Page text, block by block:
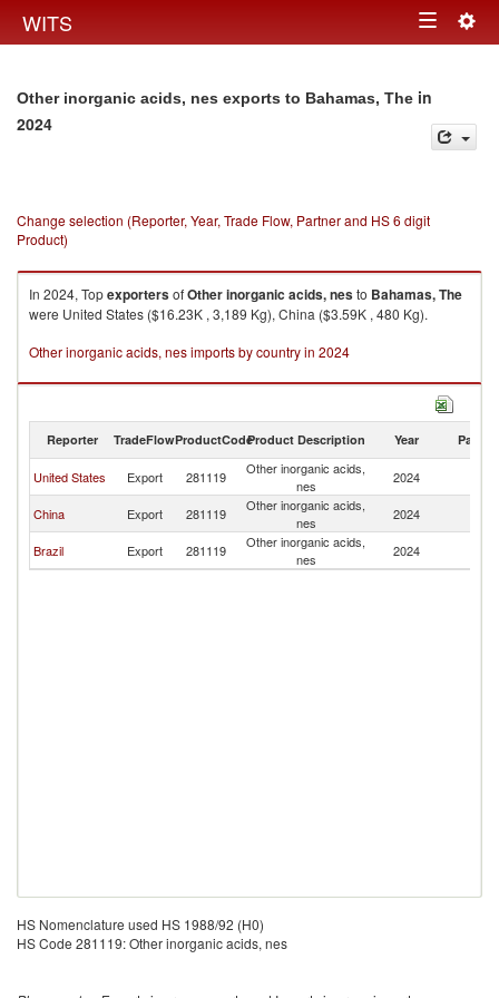
WITS Toggle
Other inorganic acids, nes exports to Bahamas, The in
2024
Change selection (Reporter, Year, Trade Flow, Partner and HS 6 digit
Product)
In 2024, TopexportersofOther inorganic acids, nesto Bahamas, The
were United States ($16.23K , 3,189 Kg), China ($3.59K , 480 Kg).
Other inorganic acids, nes imports by country in 2024
Reporter TradeFlowProductCodeProduct Description Year Partner
United States Export 281119
Other inorganic acids,
nes
2024
China
Export 281119
Other inorganic acids,
nes
2024
Brazil
Export 281119
Other inorganic acids,
nes
2024
HS Nomenclature used HS 1988/92 (H0)
HS Code 281119: Other inorganic acids, nes